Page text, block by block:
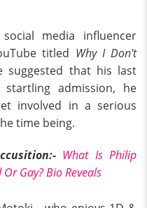
media influencer
titled Why I Don't
suggested that his last
admission, he
involved in a serious
time being.
What Is Philip
Gay? Bio Reveals